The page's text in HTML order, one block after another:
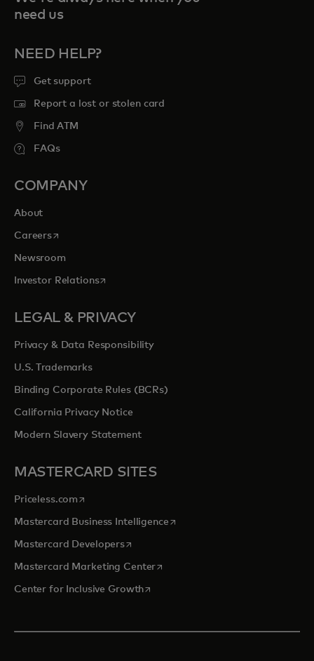
need us
NEED HELP?
Get support
Report a lost or stolen card
Find ATM
FAQs
COMPANY
About
Careersopens in a new tab
Newsroom
Investor Relationsopens in a new tab
LEGAL & PRIVACY
Privacy & Data Responsibility
U.S. Trademarks
Binding Corporate Rules (BCRs)
California Privacy Notice
Modern Slavery Statement
MASTERCARD SITES
Priceless.com opens in a new tab
Mastercard Business Intelligenceopens in a new tab
Mastercard Developersopens in a new tab
Mastercard Marketing Centeropens in a new tab
Center for Inclusive Growthopens in a new tab